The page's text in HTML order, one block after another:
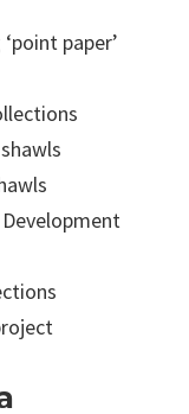
paper’